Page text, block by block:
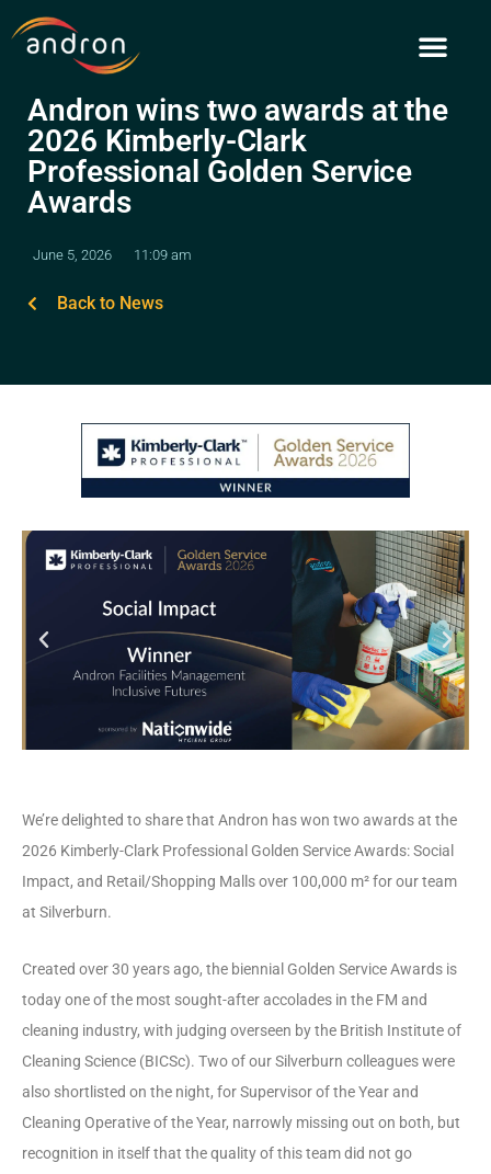
to
content
Andron wins two awards at the
2026 Kimberly-Clark
Professional Golden Service
Awards
June 5, 2026 11:09 am
Back to News
We’re delighted to share that Andron has won two awards at the
2026 Kimberly-Clark Professional Golden Service Awards: Social
Impact, and Retail/Shopping Malls over 100,000 m² for our team
at Silverburn.
Created over 30 years ago, the biennial Golden Service Awards is
today one of the most sought-after accolades in the FM and
cleaning industry, with judging overseen by the British Institute of
Cleaning Science (BICSc). Two of our Silverburn colleagues were
also shortlisted on the night, for Supervisor of the Year and
Cleaning Operative of the Year, narrowly missing out on both, but
recognition in itself that the quality of this team did not go